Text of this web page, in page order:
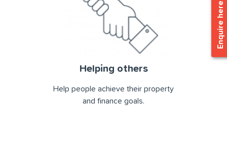
Enquire here
Helping others
Help people achieve their property
and ﬁnance goals.